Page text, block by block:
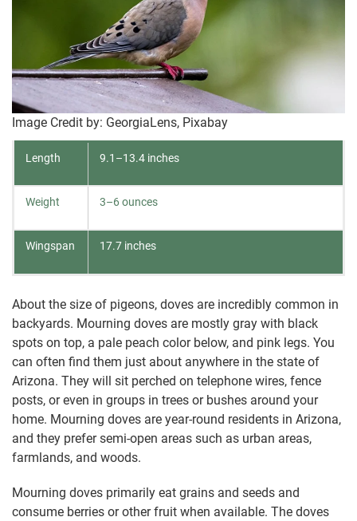
Image Credit by: GeorgiaLens, Pixabay
Length 9.1–13.4 inches
Weight 3–6 ounces
Wingspan 17.7 inches
About the size of pigeons, doves are incredibly common in
backyards. Mourning doves are mostly gray with black
spots on top, a pale peach color below, and pink legs. You
can often find them just about anywhere in the state of
Arizona. They will sit perched on telephone wires, fence
posts, or even in groups in trees or bushes around your
home. Mourning doves are year-round residents in Arizona,
and they prefer semi-open areas such as urban areas,
farmlands, and woods.
Mourning doves primarily eat grains and seeds and
consume berries or other fruit when available. The doves